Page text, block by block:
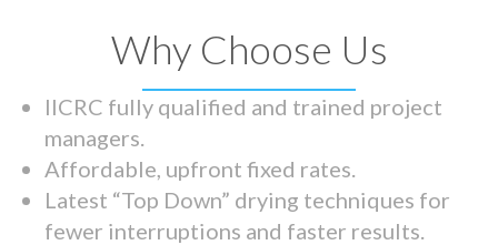
Why Choose Us
IICRC fully qualified and trained project
managers.
Affordable, upfront fixed rates.
Latest “Top Down” drying techniques for
fewer interruptions and faster results.